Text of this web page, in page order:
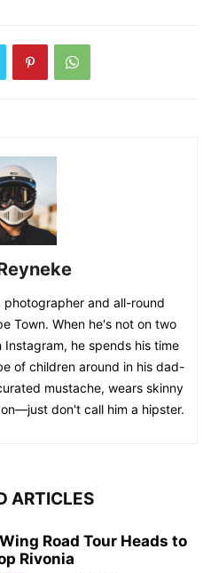
photographer and all-round
Town. When he's not on two
he spends his time
of children around in his dad-
mustache, wears skinny
don't call him a hipster.
ARTICLES
Road Tour Heads to
Rivonia